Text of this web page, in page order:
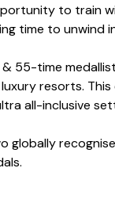
to train
time to unwind
& 55-time medallist
resorts.
all-inclusive
globally